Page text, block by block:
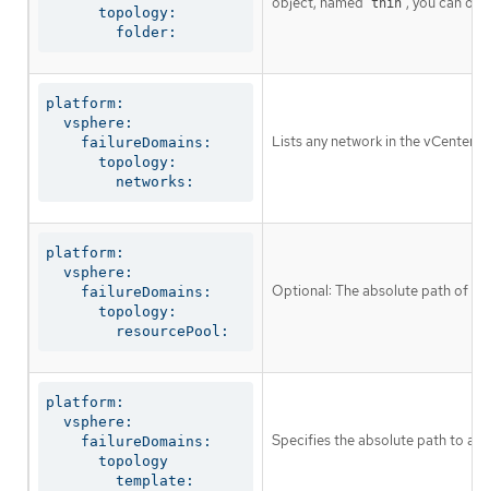
      topology:
        folder:
thin
platform:
  vsphere:
    failureDomains:
      topology:
        networks:
Lists any network in the vCenter
platform:
  vsphere:
    failureDomains:
      topology:
        resourcePool:
Optional: The absolute path of
platform:
  vsphere:
    failureDomains:
      topology
        template:
Specifies the absolute path to a